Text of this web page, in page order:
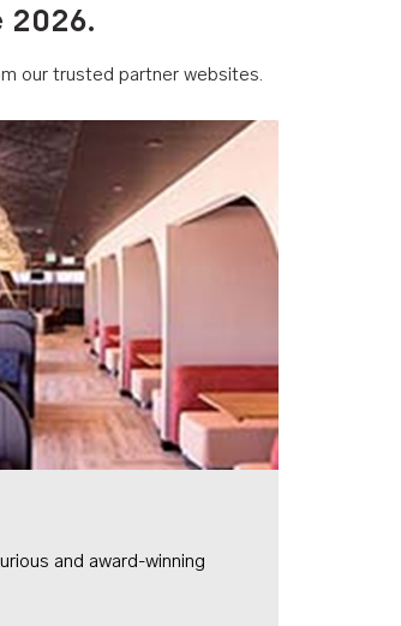
our trusted partner websites.
and award-winning